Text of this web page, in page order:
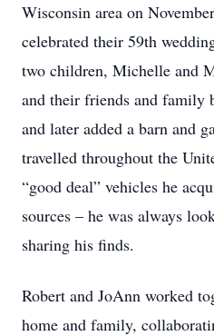
Wisconsin area on
celebrated their 59th
two children, Michelle and
and their friends and family
and later added a barn and
travelled throughout the
“good deal” vehicles he
sources – he was always
sharing his finds.
Robert and JoAnn worked
home and family,